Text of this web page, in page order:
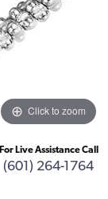
Click to zoom
For Live Assistance Call
(601) 264-1764